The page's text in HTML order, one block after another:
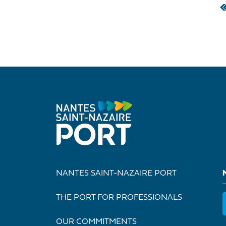
NANTES SAINT-NAZAIRE PORT
THE PORT FOR PROFESSIONALS
OUR COMMITMENTS